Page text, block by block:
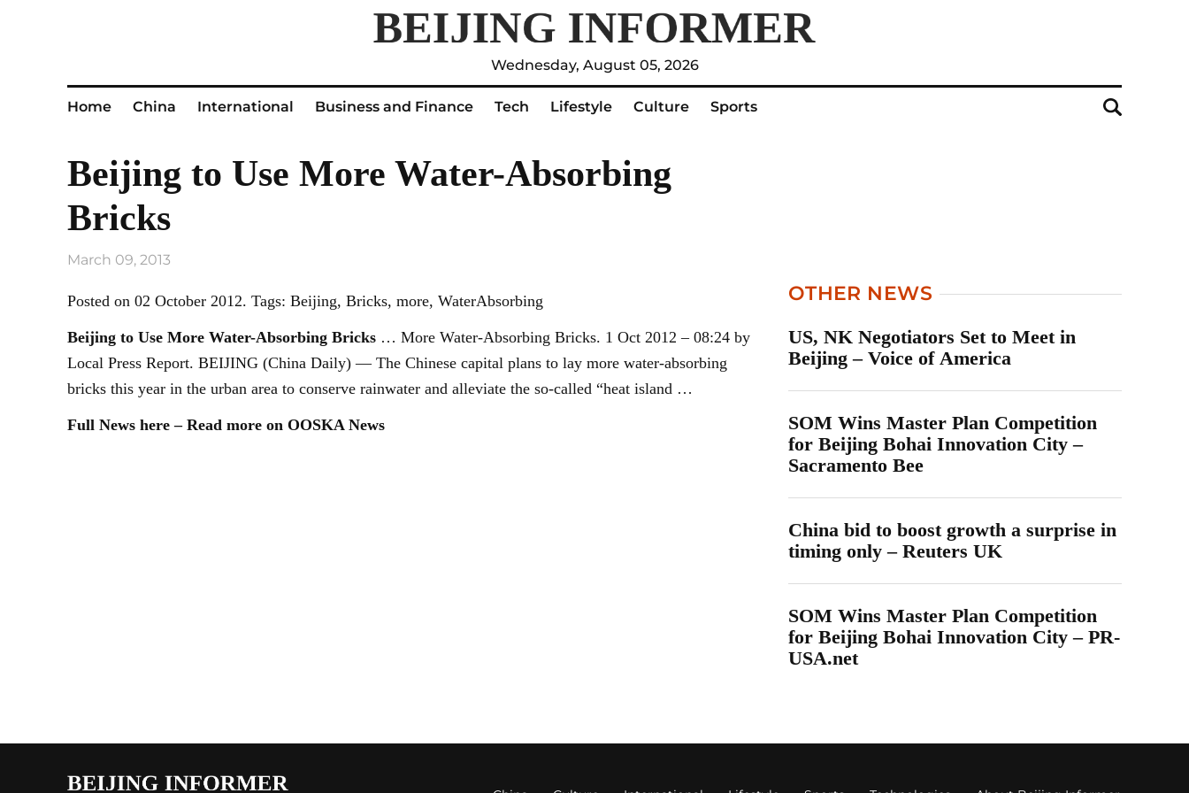
Wednesday, August 05, 2026
Home China International Business and Finance Tech Lifestyle Culture Sports
Beijing to Use More Water-Absorbing
Bricks
March 09, 2013
Posted on 02 October 2012. Tags: Beijing, Bricks, more, WaterAbsorbing
Beijing to Use More Water-Absorbing Bricks … More Water-Absorbing Bricks. 1 Oct 2012 – 08:24 by
Local Press Report. BEIJING (China Daily) — The Chinese capital plans to lay more water-absorbing
bricks this year in the urban area to conserve rainwater and alleviate the so-called “heat island …
Full News here – Read more on OOSKA News
OTHER NEWS
US, NK Negotiators Set to Meet in
Beijing – Voice of America
SOM Wins Master Plan Competition
for Beijing Bohai Innovation City –
Sacramento Bee
China bid to boost growth a surprise in
timing only – Reuters UK
SOM Wins Master Plan Competition
for Beijing Bohai Innovation City – PR-
USA.net